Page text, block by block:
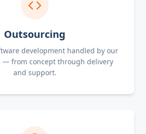
Outsourcing
development handled by our
— from concept through delivery
and support.